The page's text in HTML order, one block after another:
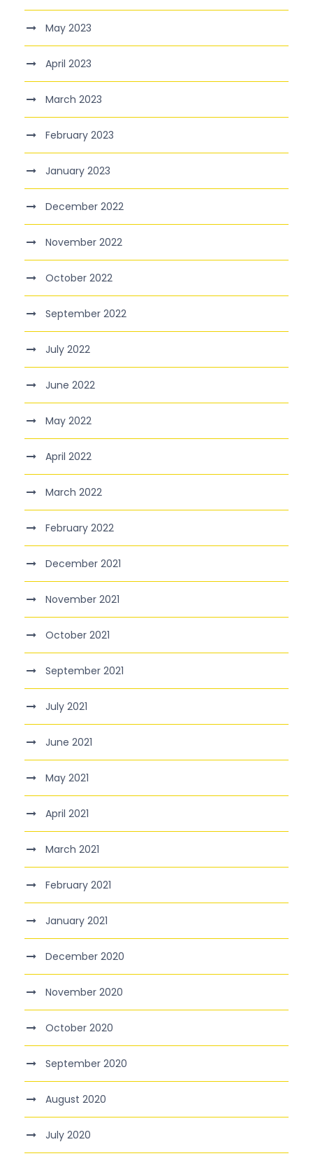
May 2023
April 2023
March 2023
February 2023
January 2023
December 2022
November 2022
October 2022
September 2022
July 2022
June 2022
May 2022
April 2022
March 2022
February 2022
December 2021
November 2021
October 2021
September 2021
July 2021
June 2021
May 2021
April 2021
March 2021
February 2021
January 2021
December 2020
November 2020
October 2020
September 2020
August 2020
July 2020